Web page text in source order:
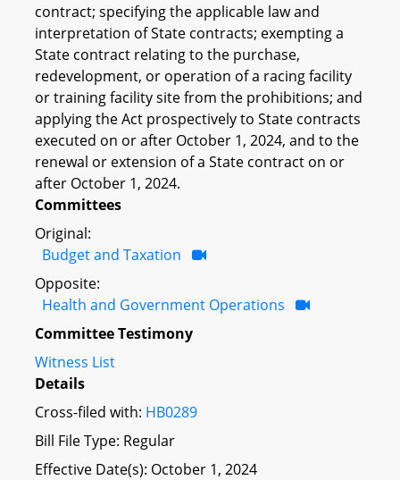
contract; specifying the applicable law and
interpretation of State contracts; exempting a
State contract relating to the purchase,
redevelopment, or operation of a racing facility
or training facility site from the prohibitions; and
applying the Act prospectively to State contracts
executed on or after October 1, 2024, and to the
renewal or extension of a State contract on or
after October 1, 2024.
Committees
Original:
Budget and Taxation
Opposite:
Health and Government Operations
Committee Testimony
Witness List
Details
Cross-filed with: HB0289
Bill File Type: Regular
Effective Date(s): October 1, 2024